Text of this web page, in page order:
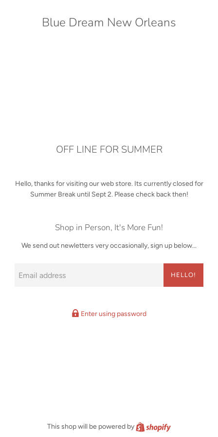
Blue Dream New Orleans
OFF LINE FOR SUMMER
Hello, thanks for visiting our web store. Its currently closed for
Summer Break until Sept 2. Please check back then!
Shop in Person, It's More Fun!
We send out newletters very occasionally, sign up below...
HELLO!
Enter using password
This shop will be powered by Shopify